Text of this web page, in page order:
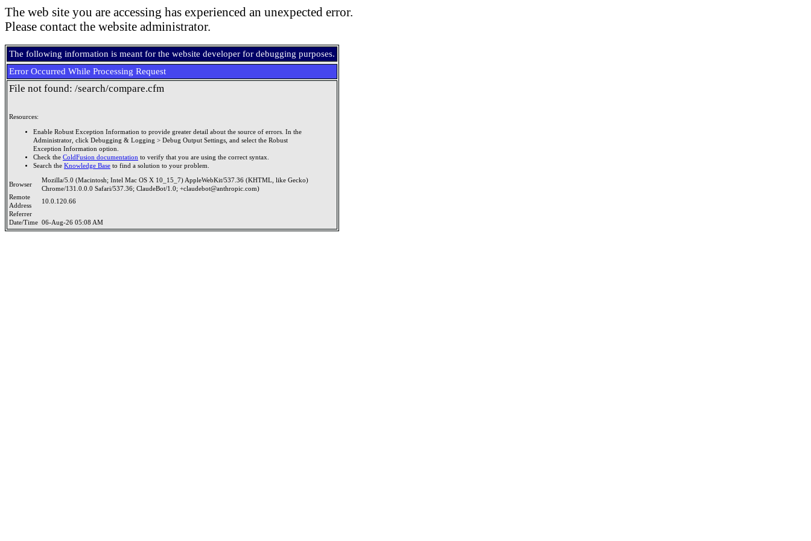
The web site you are accessing has experienced an unexpected error.
Please contact the website administrator.
The following information is meant for the website developer for debugging purposes.
Error Occurred While Processing Request
File not found: /search/compare.cfm
Resources:
Enable Robust Exception Information to provide greater detail about the source of errors. In the
Administrator, click Debugging & Logging > Debug Output Settings, and select the Robust
Exception Information option.
Check the ColdFusion documentation to verify that you are using the correct syntax.
Search the Knowledge Base to find a solution to your problem.
Browser
Mozilla/5.0 (Macintosh; Intel Mac OS X 10_15_7) AppleWebKit/537.36 (KHTML, like Gecko)
Chrome/131.0.0.0 Safari/537.36; ClaudeBot/1.0; +claudebot@anthropic.com)
Remote
Address
10.0.120.66
Referrer
Date/Time 06-Aug-26 05:08 AM